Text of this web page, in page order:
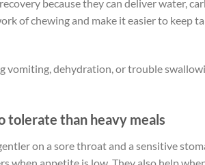
because they can deliver water,
of chewing and make it easier to keep
vomiting, dehydration, or trouble
tolerate than heavy meals
on a sore throat and a sensitive
when appetite is low. They also help